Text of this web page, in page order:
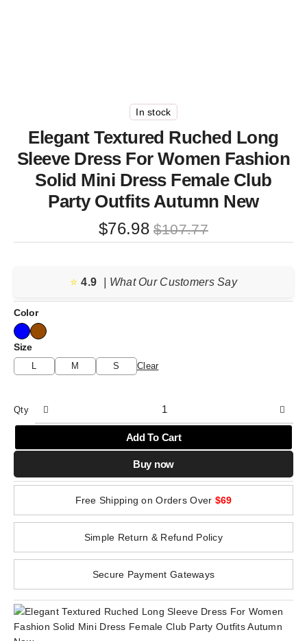
In stock
Elegant Textured Ruched Long
Sleeve Dress For Women Fashion
Solid Mini Dress Female Club
Party Outfits Autumn New
$107.77
Original
price
$107.77.
$76.98
Current
price
$76.98.
⭐️ 4.9 | What Our Customers Say
Color
Size
L M S Clear
Qty
Add To Cart
Buy now
Free Shipping on Orders Over $69
Simple Return & Refund Policy
Secure Payment Gateways